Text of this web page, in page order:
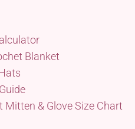
Blanket
Mitten & Glove Size Chart